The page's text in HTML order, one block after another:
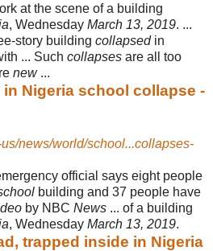
at the scene of a building
, Wednesday March 13, 2019. ...
story building collapsedin
... Such collapses are all too
new...
in Nigeria school collapse -
news/world/school...collapses-
official says eight people
building and 37 people have
by NBC News ... of a building
, Wednesday March 13, 2019.
trapped inside in Nigeria